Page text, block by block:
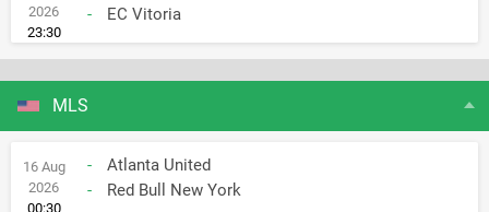
2026
23:30
-
EC Vitoria
MLS
16 Aug
2026
00:30
-
Atlanta United
-
Red Bull New York